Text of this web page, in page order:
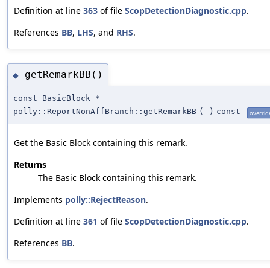
Definition at line 363 of file ScopDetectionDiagnostic.cpp.
References BB, LHS, and RHS.
◆ getRemarkBB()
const BasicBlock *
polly::ReportNonAffBranch::getRemarkBB ( ) const
Get the Basic Block containing this remark.
Returns
The Basic Block containing this remark.
Implements polly::RejectReason.
Definition at line 361 of file ScopDetectionDiagnostic.cpp.
References BB.